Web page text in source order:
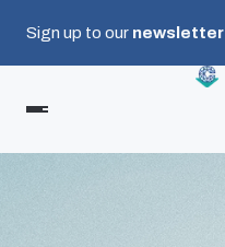
Sign up to our newsletter